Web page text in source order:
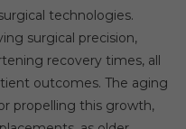
technologies.
surgical precision,
recovery times, all
outcomes. The aging
propelling this growth,